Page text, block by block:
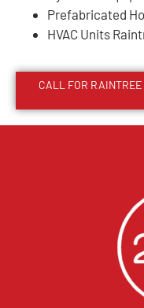
Prefabricated
HVAC Units
CALL FOR RAINTREE